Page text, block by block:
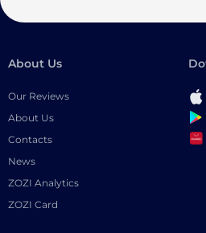
About Us
Our Reviews
About Us
Contacts
News
ZOZI Analytics
ZOZI Card